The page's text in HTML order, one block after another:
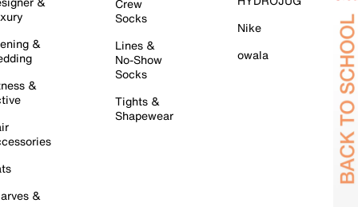
&
&
&
Crew
Socks
Lines &
No-Show
Socks
Tights &
Shapewear
Nike
owala